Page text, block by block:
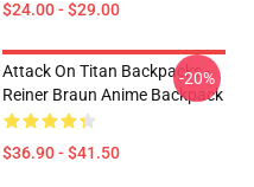
$24.00 - $29.00
Attack On Titan Backpacks -
Reiner Braun Anime Backpack
$36.90 - $41.50
-20%